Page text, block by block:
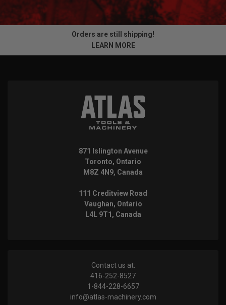
Orders are still shipping!
LEARN MORE
871 Islington Avenue
Toronto, Ontario
M8Z 4N9, Canada
111 Creditview Road
Vaughan, Ontario
L4L 9T1, Canada
Contact us at:
416-252-8527
1-844-228-6657
info@atlas-machinery.com